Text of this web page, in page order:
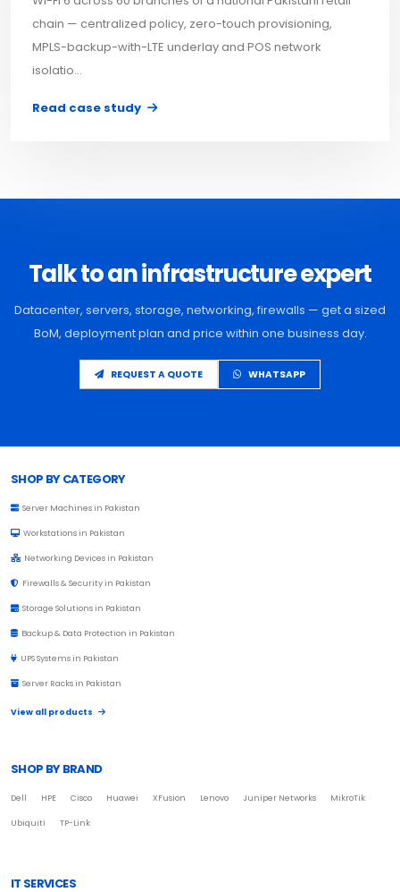
chain — centralized policy, zero-touch provisioning,
MPLS-backup-with-LTE underlay and POS network
isolatio...
Read case study
Talk to an infrastructure expert
Datacenter, servers, storage, networking, firewalls — get a sized
BoM, deployment plan and price within one business day.
REQUEST A QUOTE WHATSAPP
SHOP BY CATEGORY
Server Machines in Pakistan
Workstations in Pakistan
Networking Devices in Pakistan
Firewalls & Security in Pakistan
Storage Solutions in Pakistan
Backup & Data Protection in Pakistan
UPS Systems in Pakistan
Server Racks in Pakistan
View all products
SHOP BY BRAND
Dell HPE Cisco Huawei XFusion Lenovo Juniper Networks MikroTik
Ubiquiti TP-Link
IT SERVICES